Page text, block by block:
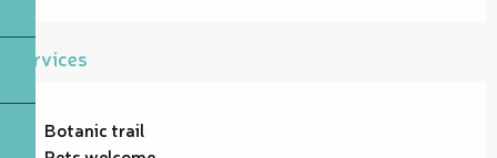
Services
Botanic trail